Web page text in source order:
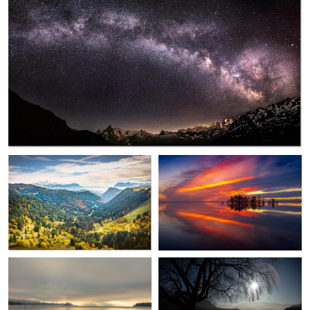
0
Pierre Thiaville
Autumn Facing Mont Blanc
Bryan Edwards
Magic
0
Dave Parsons
Lonely Branch
Dave Parsons
Not That Wānaka Tree, but
nearby !